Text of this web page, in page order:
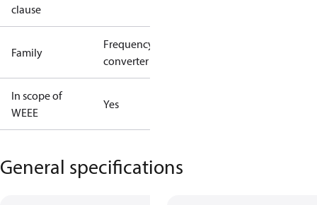
clause
Family
Frequency
converter
In scope of
WEEE
Yes
General specifications